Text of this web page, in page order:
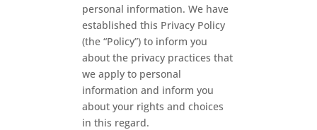
personal information. We have
established this Privacy Policy
(the “Policy”) to inform you
about the privacy practices that
we apply to personal
information and inform you
about your rights and choices
in this regard.